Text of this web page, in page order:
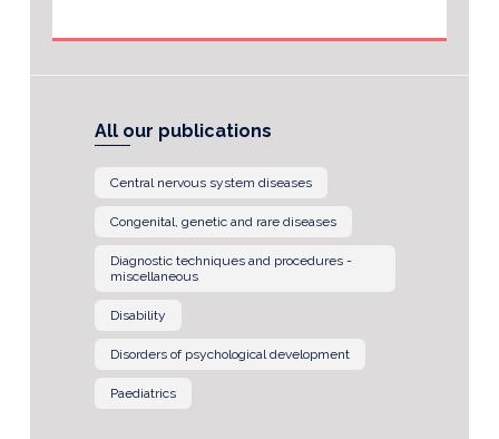
All our publications
Central nervous system diseases
Congenital, genetic and rare diseases
Diagnostic techniques and procedures -
miscellaneous
Disability
Disorders of psychological development
Paediatrics